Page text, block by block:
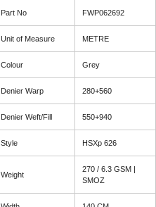
Part No FWP062692
Unit of Measure METRE
Colour Grey
Denier Warp 280+560
Denier Weft/Fill 550+940
Style HSXp 626
Weight
270 / 6.3 GSM |
SMOZ